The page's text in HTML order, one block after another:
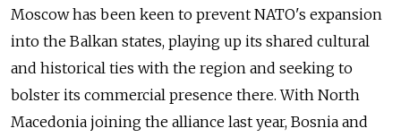
Moscow has been keen to prevent NATO's expansion
into the Balkan states, playing up its shared cultural
and historical ties with the region and seeking to
bolster its commercial presence there. With North
Macedonia joining the alliance last year, Bosnia and